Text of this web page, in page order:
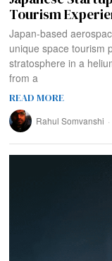
Tourism
Japan-based
unique space tourism
stratosphere in a
from a
READ MORE
Rahul Somvanshi